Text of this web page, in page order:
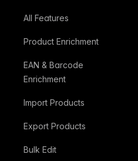
All Features
Product Enrichment
EAN & Barcode
Enrichment
Import Products
Export Products
Bulk Edit